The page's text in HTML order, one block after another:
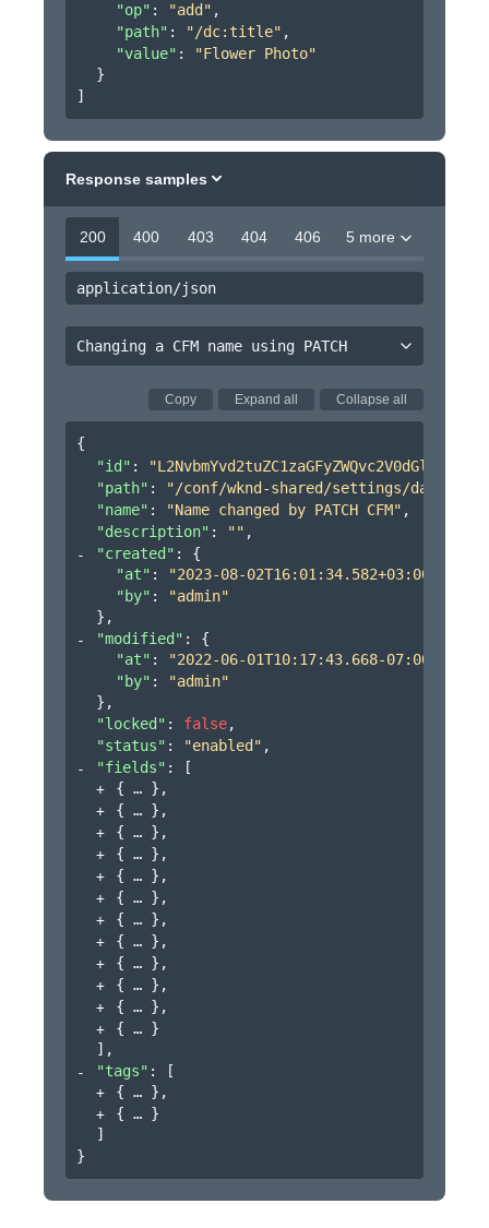
"op" : "add" ,
"path" : "/dc:title" ,
"value" :
"Flower Photo"
}
]
Response samples
200 400 403 404 406 5 more
application/json
Changing a CFM name using PATCH
Copy Expand all Collapse all
{
"id" :
"path" :
"/conf/wknd-shared/settings/dam/cfm/
"name" : "Name changed by PATCH CFM" ,
"description" : "" ,
"created" : {
"at" : "2023-08-02T16:01:34.582+03:00"
"by" :
"admin"
} ,
"modified" : {
"at" : "2022-06-01T10:17:43.668-07:00"
"by" :
"admin"
} ,
"locked" : false,
"status" : "enabled" ,
"fields" :
[
{
} ,
{
} ,
{
} ,
{
} ,
{
} ,
{
} ,
{
} ,
{
} ,
{
} ,
{
} ,
{
} ,
{
}
] ,
"tags" :
[
{
} ,
{
}
]
}